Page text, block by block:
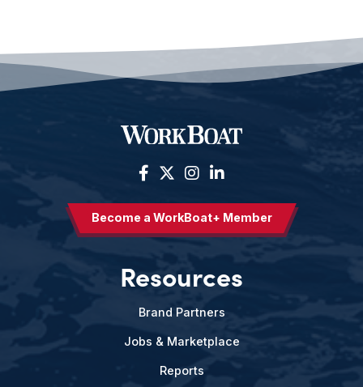
Become a WorkBoat+ Member
Resources
Brand Partners
Jobs & Marketplace
Reports